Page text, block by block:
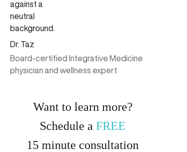
Dr. Taz
Board-certified Integrative Medicine
physician and wellness expert
Want to learn more?
Schedule aFREE
15minute consultation